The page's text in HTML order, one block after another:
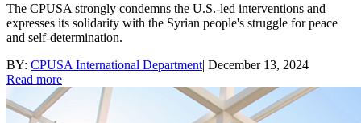
The CPUSA strongly condemns the U.S.-led interventions and
expresses its solidarity with the Syrian people's struggle for peace
and self-determination.
BY: CPUSA International Department| December 13, 2024
Read more